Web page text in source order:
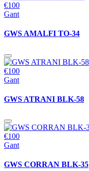
€100
Gant
GWS AMALFI TO-34
€100
Gant
GWS ATRANI BLK-58
€100
Gant
GWS CORRAN BLK-35